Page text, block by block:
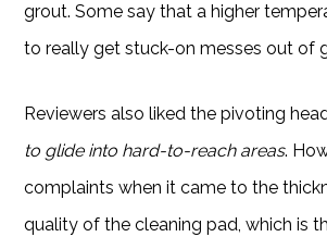
grout. Some say that a higher
to really get stuck-on messes out of
Reviewers also liked the pivoting
to glide into hard-to-reach areas.
complaints when it came to the
quality of the cleaning pad, which is